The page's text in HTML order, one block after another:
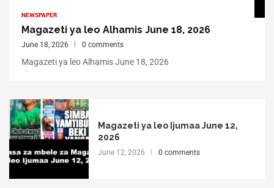
NEWSPAPER
Magazeti ya leo Alhamis June 18, 2026
June 18, 2026 0 comments
Magazeti ya leo Alhamis June 18, 2026
Magazeti ya leo Ijumaa June 12,
2026
June 12, 2026 0 comments